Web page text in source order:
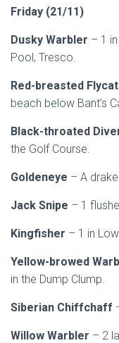
Friday (21/11)
Dusky Warbler – 1
Pool, Tresco.
Red-breasted
beach below Bant’s
Black-throated
the Golf Course.
Goldeneye – A
Jack Snipe – 1
Kingfisher – 1 in
Yellow-browed
in the Dump Clump.
Siberian Chiffchaff
Willow Warbler – 2